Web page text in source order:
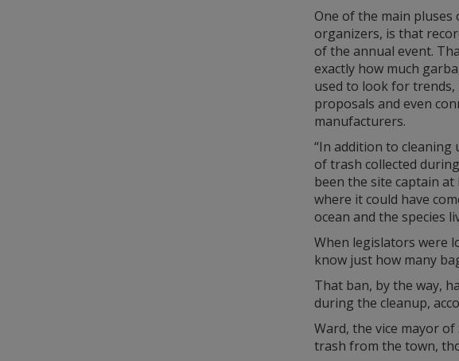
One of the main pluses
organizers, is that
of the annual event.
exactly how much
used to look for
proposals and even
manufacturers.
“In addition to
of trash collected
been the site captain at
where it could have
ocean and the species
When legislators were
know just how many
That ban, by the way,
during the cleanup,
Ward, the vice mayor
trash from the town,